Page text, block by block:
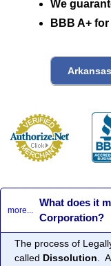
We
BBB A+
more...
What does it
Corporation?
The process of
called Dissolution.